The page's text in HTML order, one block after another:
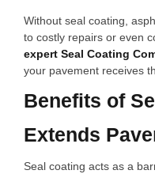
Without seal coating,
to costly repairs or even
expert Seal Coating
your pavement receives
Benefits of
Extends
Seal coating acts as a